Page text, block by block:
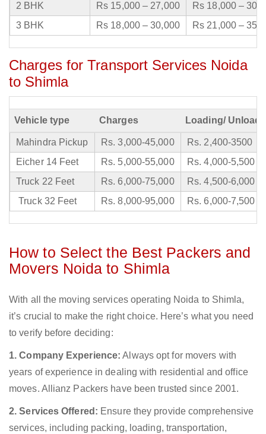
2 BHK
Rs 15,000 – 27,000
Rs 18,000 –
3 BHK
Rs 18,000 – 30,000 Rs 21,000 –
Charges for Transport Services Noida
to Shimla
Vehicle type Charges Loading/
Mahindra Pickup Rs. 3,000-45,000
Rs. 2,400-3500
Eicher 14 Feet
Rs. 5,000-55,000
Rs. 4,000-5,500
Truck 22 Feet
Rs. 6,000-75,000
Rs. 4,500-6,000
Truck 32 Feet
Rs. 8,000-95,000 Rs. 6,000-7,500
How to Select the Best Packers and
Movers Noida to Shimla
With all the moving services operating Noida to Shimla,
it’s crucial to make the right choice. Here’s what you need
to verify before deciding:
1. Company Experience: Always opt for movers with
years of experience in dealing with residential and office
moves. Allianz Packers have been trusted since 2001.
2. Services Offered: Ensure they provide comprehensive
services, including packing, loading, transportation,